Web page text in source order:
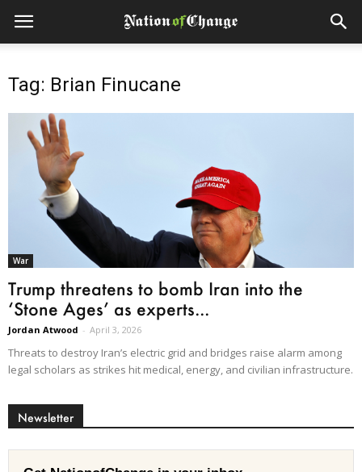
Tag: Brian Finucane
War
Trump threatens to bomb Iran into the
‘Stone Ages’ as experts...
Jordan Atwood - April 3, 2026
Threats to destroy Iran’s electric grid and bridges raise alarm among
legal scholars as strikes hit medical, energy, and civilian infrastructure.
Newsletter